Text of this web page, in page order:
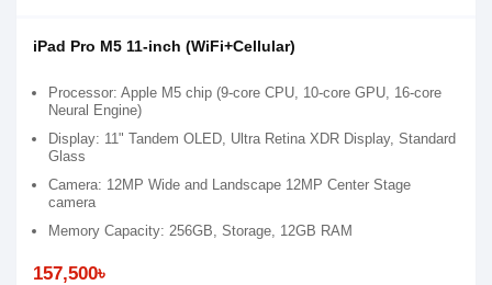
iPad Pro M5 11-inch (WiFi+Cellular)
Processor: Apple M5 chip (9-core CPU, 10-core GPU, 16-core
Neural Engine)
Display: 11" Tandem OLED, Ultra Retina XDR Display, Standard
Glass
Camera: 12MP Wide and Landscape 12MP Center Stage
camera
Memory Capacity: 256GB, Storage, 12GB RAM
157,500৳